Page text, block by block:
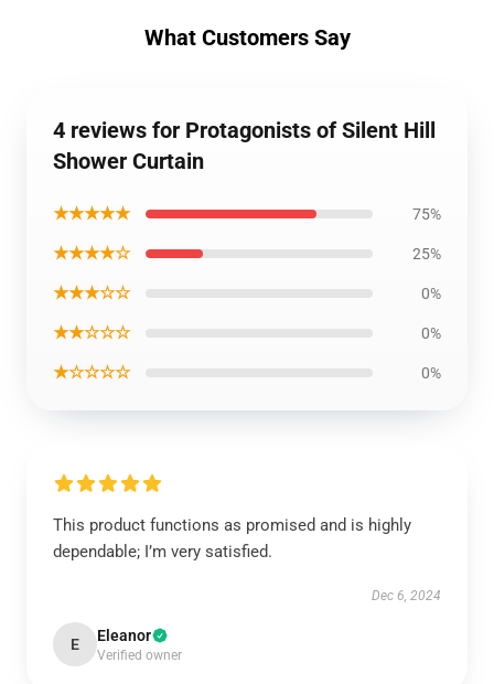
What Customers Say
4 reviews for Protagonists of Silent Hill
Shower Curtain
★★★★★ 75%
★★★★☆ 25%
★★★☆☆ 0%
★★☆☆☆ 0%
★☆☆☆☆ 0%
This product functions as promised and is highly
dependable; I’m very satisfied.
Dec 6, 2024
E Eleanor
Verified owner